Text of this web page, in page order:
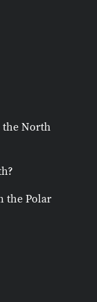
the North
the Polar